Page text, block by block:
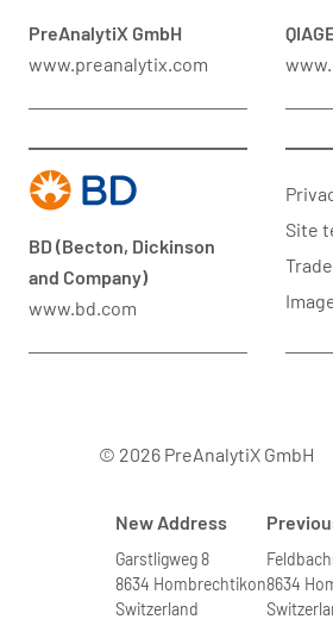
PreAnalytiX GmbH
www.preanalytix.com
BD (Becton, Dickinson
and Company)
www.bd.com
Site
© 2026 PreAnalytiX GmbH
New Address
Garstligweg 8
8634 Hombrechtikon
Switzerland
8634